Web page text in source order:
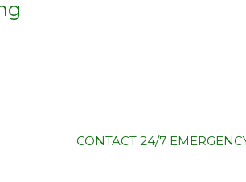
CONTACT 24/7